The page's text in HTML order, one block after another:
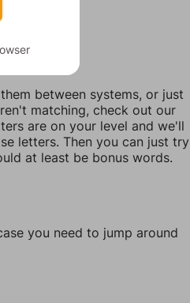
between systems, or just
matching, check out our
are on your level and we'll
letters. Then you can just try
at least be bonus words.
you need to jump around